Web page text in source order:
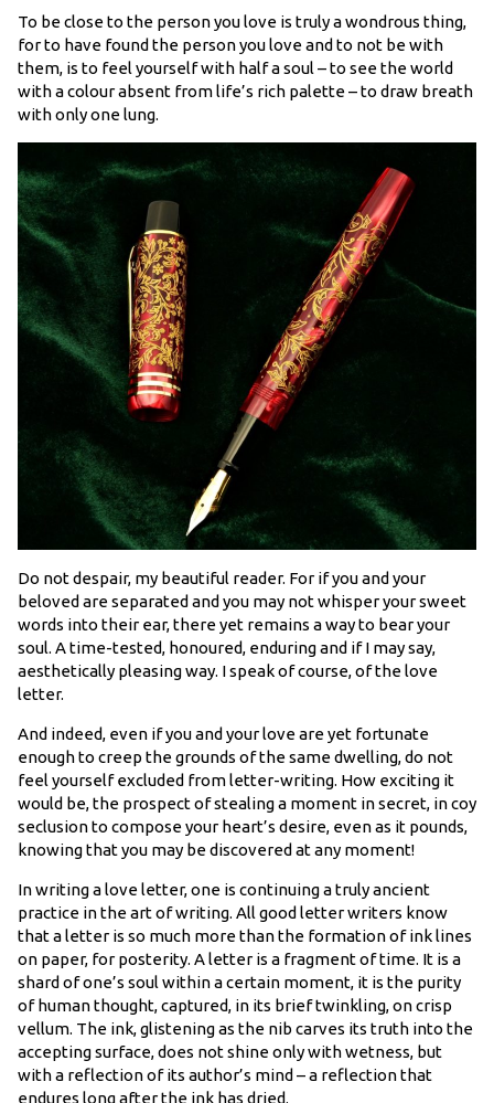
To be close to the person you love is truly a wondrous thing,
for to have found the person you love and to not be with
them, is to feel yourself with half a soul – to see the world
with a colour absent from life’s rich palette – to draw breath
with only one lung.
Do not despair, my beautiful reader. For if you and your
beloved are separated and you may not whisper your sweet
words into their ear, there yet remains a way to bear your
soul. A time-tested, honoured, enduring and if I may say,
aesthetically pleasing way. I speak of course, of the love
letter.
And indeed, even if you and your love are yet fortunate
enough to creep the grounds of the same dwelling, do not
feel yourself excluded from letter-writing. How exciting it
would be, the prospect of stealing a moment in secret, in coy
seclusion to compose your heart’s desire, even as it pounds,
knowing that you may be discovered at any moment!
In writing a love letter, one is continuing a truly ancient
practice in the art of writing. All good letter writers know
that a letter is so much more than the formation of ink lines
on paper, for posterity. A letter is a fragment of time. It is a
shard of one’s soul within a certain moment, it is the purity
of human thought, captured, in its brief twinkling, on crisp
vellum. The ink, glistening as the nib carves its truth into the
accepting surface, does not shine only with wetness, but
with a reflection of its author’s mind – a reflection that
endures long after the ink has dried.